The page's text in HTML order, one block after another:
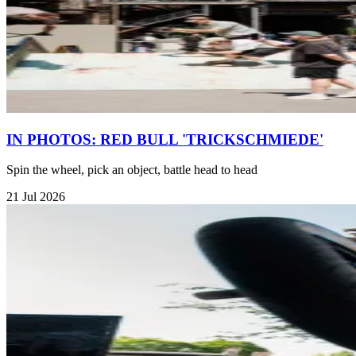
IN PHOTOS: RED BULL 'TRICKSCHMIEDE'
Spin the wheel, pick an object, battle head to head
21 Jul 2026